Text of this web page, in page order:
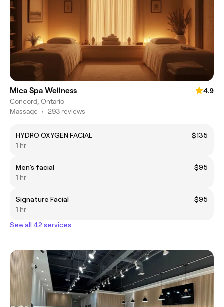
Mica Spa Wellness
4.9
Concord, Ontario
Massage • 293 reviews
HYDRO OXYGEN FACIAL
$135
1 hr
Men's facial
$95
1 hr
Signature Facial
$95
1 hr
See all 42 services